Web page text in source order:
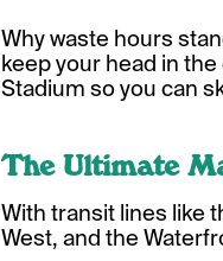
Why waste hours
keep your head in
Stadium so you can
The Ultimate
With transit lines like
West, and the